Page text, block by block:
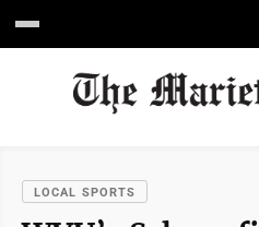
LOCAL SPORTS